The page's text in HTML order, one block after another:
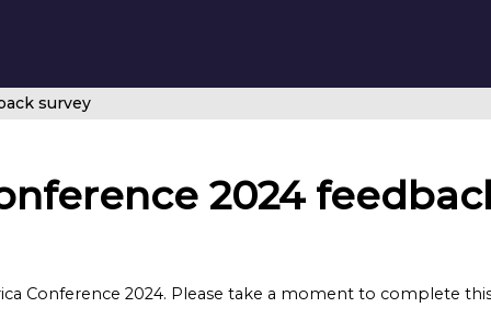
survey
2024
Conference 2024. Please take a moment to complete